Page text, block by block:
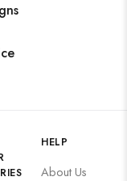
HELP
About Us